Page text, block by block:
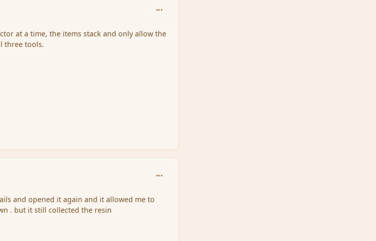
comment_167272
at a time, the items stack and only allow the
three tools.
comment_167277
and opened it again and it allowed me to
. but it still collected the resin